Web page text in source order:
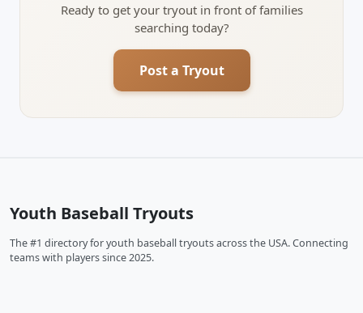
Ready to get your tryout in front of families
searching today?
Post a Tryout
Youth Baseball Tryouts
The #1 directory for youth baseball tryouts across the USA. Connecting
teams with players since 2025.